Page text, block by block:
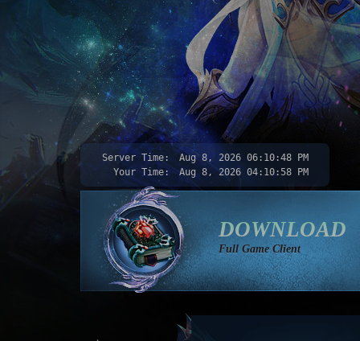
Server Time: Aug 8, 2026 06:10:50 PM
Your Time:
Aug 8, 2026 04:11:00 PM
DOWNLOAD
Full Game Client